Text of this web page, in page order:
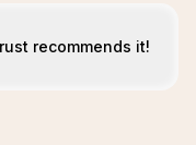
recommends it!